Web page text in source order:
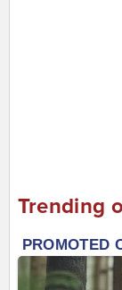
Trending